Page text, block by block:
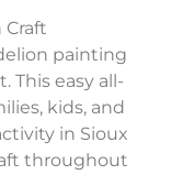
painting
This easy all-
kids, and
in Sioux
throughout